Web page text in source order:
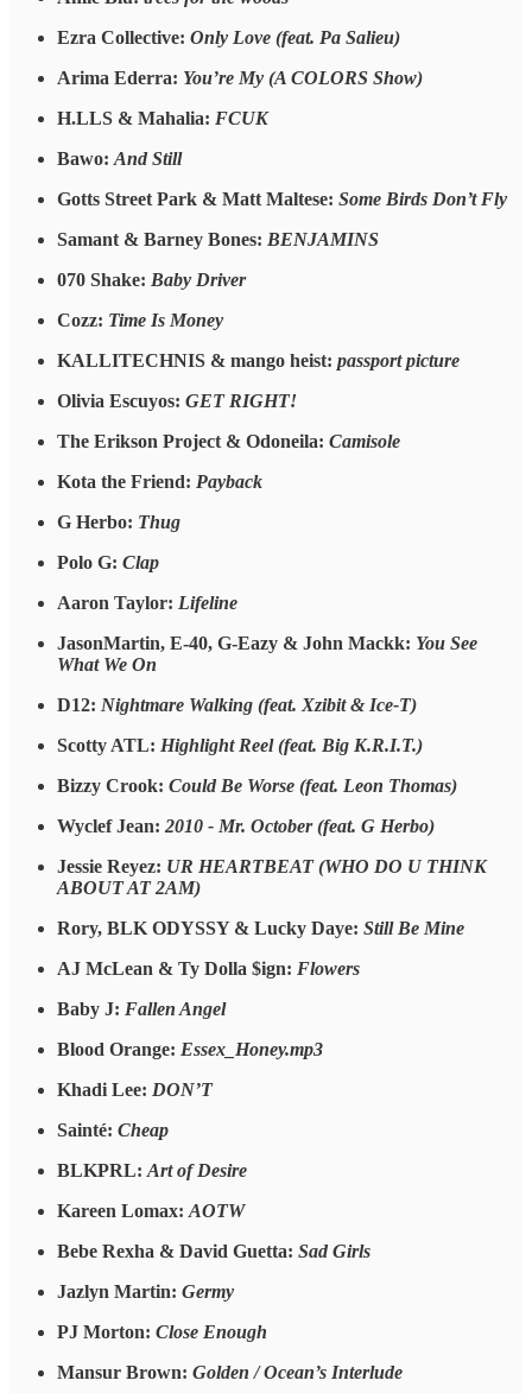
Ezra Collective: Only Love (feat. Pa Salieu)
Arima Ederra: You’re My (A COLORS Show)
H.LLS & Mahalia: FCUK
Bawo:And Still
Gotts Street Park & Matt Maltese: Some Birds Don’t Fly
Samant & Barney Bones: BENJAMINS
070 Shake: Baby Driver
Cozz: Time Is Money
KALLITECHNIS & mango heist: passport picture
Olivia Escuyos: GET RIGHT!
The Erikson Project & Odoneila: Camisole
Kota the Friend: Payback
G Herbo: Thug
Polo G: Clap
Aaron Taylor: Lifeline
JasonMartin, E-40, G-Eazy & John Mackk: You See
What We On
D12: Nightmare Walking (feat. Xzibit & Ice-T)
Scotty ATL: Highlight Reel (feat. Big K.R.I.T.)
Bizzy Crook: Could Be Worse (feat. Leon Thomas)
Wyclef Jean: 2010 - Mr. October (feat. G Herbo)
Jessie Reyez: UR HEARTBEAT (WHO DO U THINK
ABOUT AT 2AM)
Rory, BLK ODYSSY & Lucky Daye: Still Be Mine
AJ McLean & Ty Dolla $ign: Flowers
Baby J: Fallen Angel
Blood Orange: Essex_Honey.mp3
Khadi Lee: DON’T
Sainté: Cheap
BLKPRL:Art of Desire
Kareen Lomax:AOTW
Bebe Rexha & David Guetta: Sad Girls
Jazlyn Martin: Germy
PJ Morton: Close Enough
Mansur Brown: Golden / Ocean’s Interlude